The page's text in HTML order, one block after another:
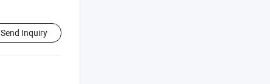
Send Inquiry